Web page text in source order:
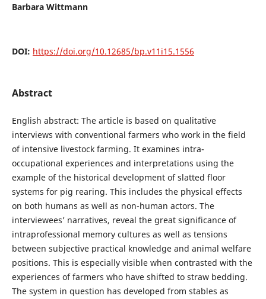
Barbara Wittmann
DOI: https://doi.org/10.12685/bp.v11i15.1556
Abstract
English abstract: The article is based on qualitative
interviews with conventional farmers who work in the field
of intensive livestock farming. It examines intra-
occupational experiences and interpretations using the
example of the historical development of slatted floor
systems for pig rearing. This includes the physical effects
on both humans as well as non-human actors. The
interviewees’ narratives, reveal the great significance of
intraprofessional memory cultures as well as tensions
between subjective practical knowledge and animal welfare
positions. This is especially visible when contrasted with the
experiences of farmers who have shifted to straw bedding.
The system in question has developed from stables as